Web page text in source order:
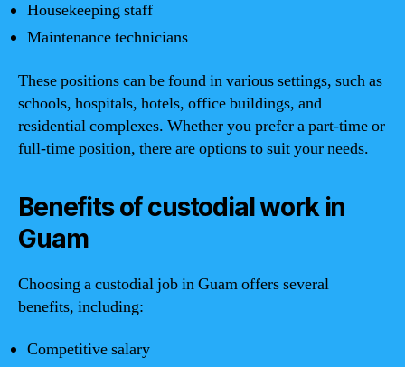
Housekeeping staff
Maintenance technicians
These positions can be found in various settings, such as
schools, hospitals, hotels, office buildings, and
residential complexes. Whether you prefer a part-time or
full-time position, there are options to suit your needs.
Benefits of custodial work in
Guam
Choosing a custodial job in Guam offers several
benefits, including:
Competitive salary